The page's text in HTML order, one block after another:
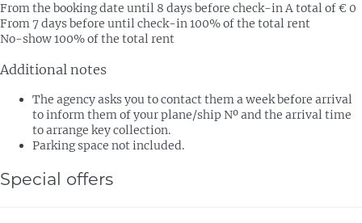
From the booking date until 8 days before check-inA total of € 0
From 7 days before until check-in100% of the total rent
No-show100% of the total rent
Additional notes
The agency asks you to contact them a week before arrival
to inform them of your plane/ship Nº and the arrival time
to arrange key collection.
Parking space not included.
Special offers